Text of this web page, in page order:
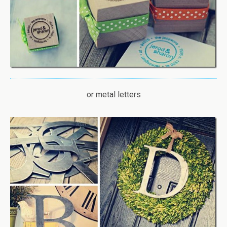
or metal letters